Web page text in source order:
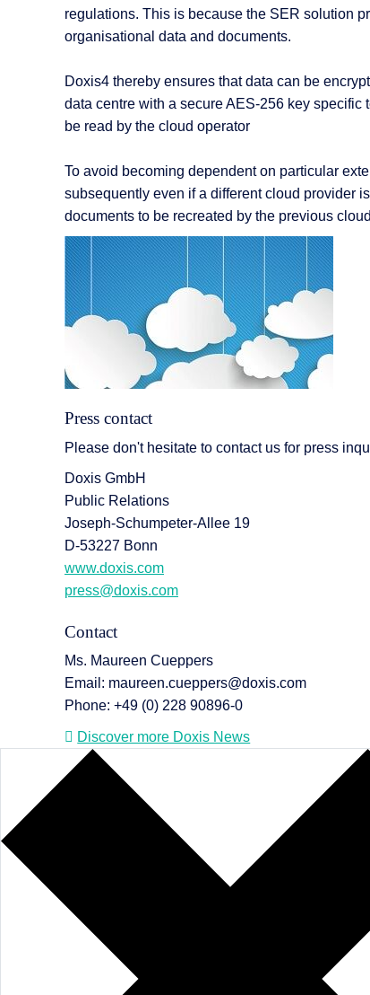
regulations. This is because the SER solution
organisational data and documents.
Doxis4 thereby ensures that data can be
data centre with a secure AES-256 key
be read by the cloud operator
To avoid becoming dependent on particular
subsequently even if a different cloud provider
documents to be recreated by the previous
Press contact
Please don't hesitate to contact us for press
Doxis GmbH
Public Relations
Joseph-Schumpeter-Allee 19
D-53227 Bonn
www.doxis.com
press@doxis.com
Contact
Ms. Maureen Cueppers
Email: maureen.cueppers@doxis.com
Phone: +49 (0) 228 90896-0
Discover more Doxis News